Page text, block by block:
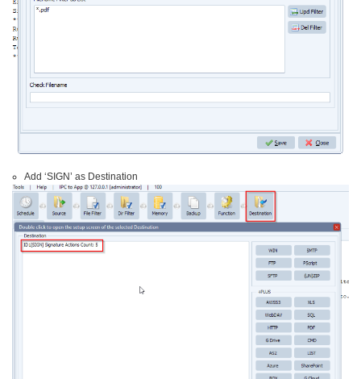
Add ‘SIGN’ as Destination